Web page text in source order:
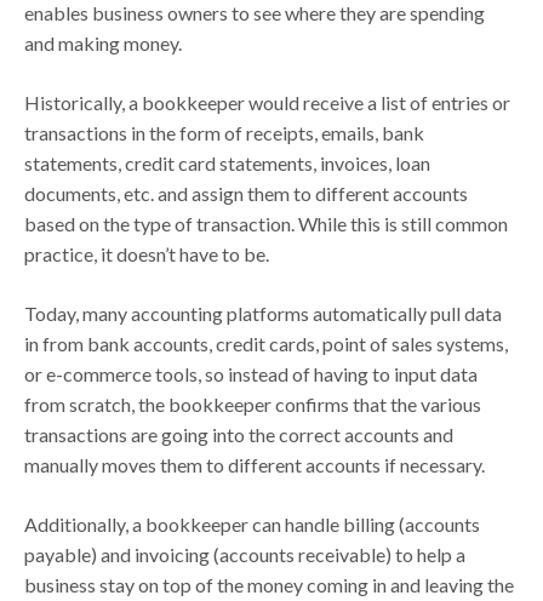
enables business owners to see where they are spending
and making money.
Historically, a bookkeeper would receive a list of entries or
transactions in the form of receipts, emails, bank
statements, credit card statements, invoices, loan
documents, etc. and assign them to different accounts
based on the type of transaction. While this is still common
practice, it doesn’t have to be.
Today, many accounting platforms automatically pull data
in from bank accounts, credit cards, point of sales systems,
or e-commerce tools, so instead of having to input data
from scratch, the bookkeeper confirms that the various
transactions are going into the correct accounts and
manually moves them to different accounts if necessary.
Additionally, a bookkeeper can handle billing (accounts
payable) and invoicing (accounts receivable) to help a
business stay on top of the money coming in and leaving the